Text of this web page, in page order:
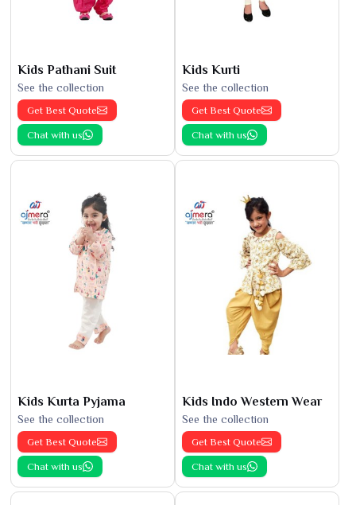
Kids Pathani Suit
See the collection
Get Best Quote
Chat with us
Kids Kurti
See the collection
Get Best Quote
Chat with us
Kids Kurta Pyjama
See the collection
Get Best Quote
Chat with us
Kids Indo Western Wear
See the collection
Get Best Quote
Chat with us